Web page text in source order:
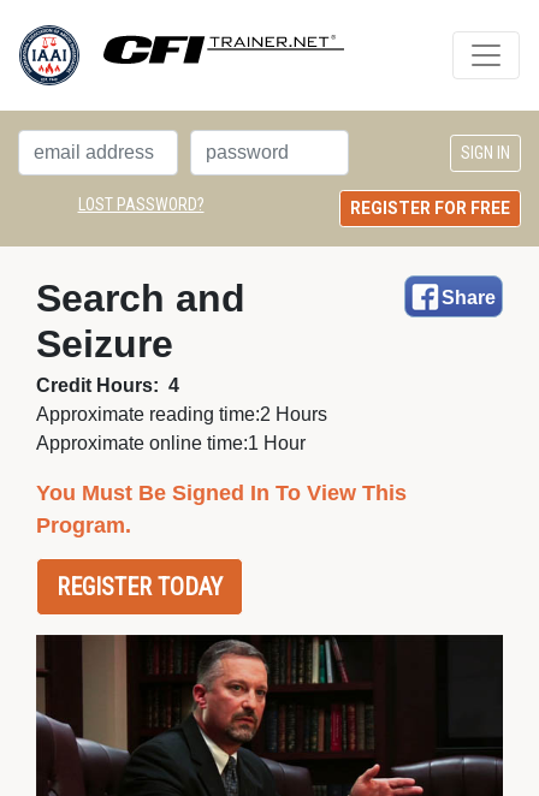
LOST PASSWORD? REGISTER FOR FREE
Share
Search and
Seizure
Credit Hours: 4
Approximate reading time:2 Hours
Approximate online time:1 Hour
You Must Be Signed In To View This
Program.
REGISTER TODAY